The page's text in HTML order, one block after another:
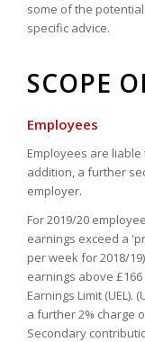
some of the
specific advice.
SCOPE
Employees
Employees are liable
addition, a further
employer.
For 2019/20
earnings exceed a
per week for 2018/
earnings above
Earnings Limit (UEL).
a further 2% charge
Secondary